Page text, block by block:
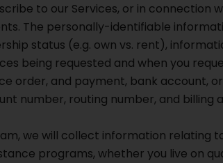
to our Services, or in connection
The personally-identifiable
status (e.g. own vs. rent),
being requested and when you
order, and payment, bank account,
number, routing number, and billing
we will collect information relating
programs, whether you live on